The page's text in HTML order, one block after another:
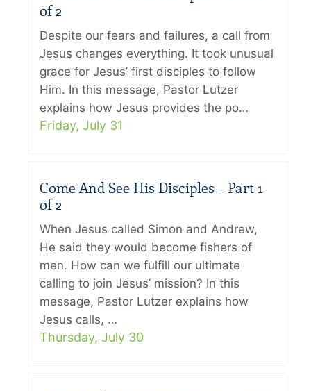
of 2
Despite our fears and failures, a call from
Jesus changes everything. It took unusual
grace for Jesus’ first disciples to follow
Him. In this message, Pastor Lutzer
explains how Jesus provides the po…
Friday, July 31
Come And See His Disciples – Part 1
of 2
When Jesus called Simon and Andrew,
He said they would become fishers of
men. How can we fulfill our ultimate
calling to join Jesus’ mission? In this
message, Pastor Lutzer explains how
Jesus calls, …
Thursday, July 30